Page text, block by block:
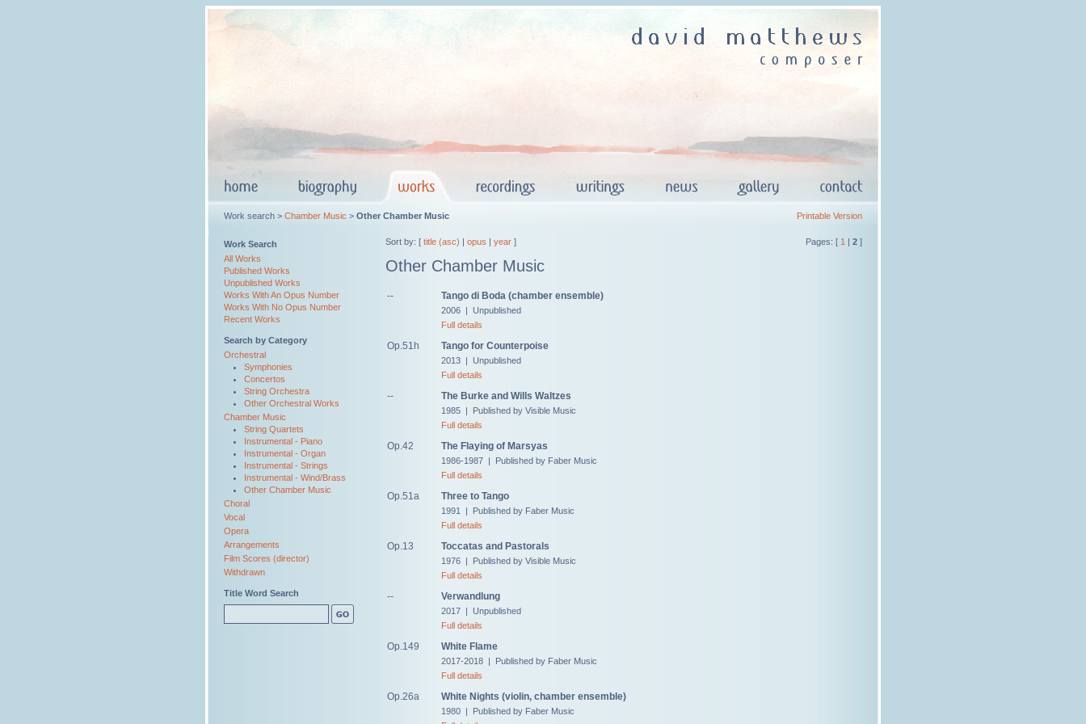
Work search > Chamber Music > Other Chamber Music Printable Version
Work Search
All Works
Published Works
Unpublished Works
Works With An Opus Number
Works With No Opus Number
Recent Works
Search by Category
Orchestral
Symphonies
Concertos
String Orchestra
Other Orchestral Works
Chamber Music
String Quartets
Instrumental - Piano
Instrumental - Organ
Instrumental - Strings
Instrumental - Wind/Brass
Other Chamber Music
Choral
Vocal
Opera
Arrangements
Film Scores (director)
Withdrawn
Title Word Search
Sort by: [ title (asc) | opus | year ] Pages: [ 1 | 2 ]
Other Chamber Music
-- Tango di Boda (chamber ensemble)
2006 | Unpublished
Full details
Op.51h Tango for Counterpoise
2013 | Unpublished
Full details
-- The Burke and Wills Waltzes
1985 | Published by Visible Music
Full details
Op.42 The Flaying of Marsyas
1986-1987 | Published by Faber Music
Full details
Op.51a Three to Tango
1991 | Published by Faber Music
Full details
Op.13 Toccatas and Pastorals
1976 | Published by Visible Music
Full details
-- Verwandlung
2017 | Unpublished
Full details
Op.149 White Flame
2017-2018 | Published by Faber Music
Full details
Op.26a White Nights (violin, chamber ensemble)
1980 | Published by Faber Music